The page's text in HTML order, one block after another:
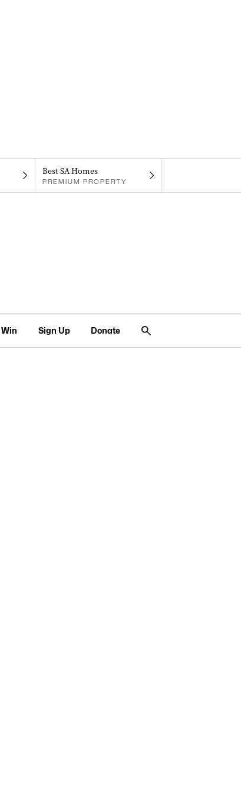
Best SA Homes
PREMIUM PROPERTY
Win Sign Up Donate